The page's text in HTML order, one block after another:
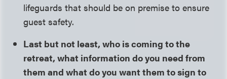
lifeguards that should be on premise to ensure
guest safety.
Last but not least, who is coming to the
retreat, what information do you need from
them and what do you want them to sign to